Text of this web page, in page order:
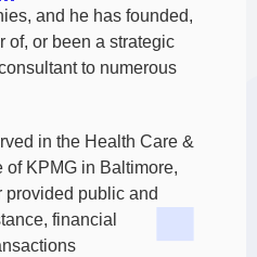
and he has founded,
of, or been a strategic
to numerous
in the Health Care &
of KPMG in Baltimore,
provided public and
financial